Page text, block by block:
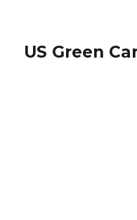
US Green